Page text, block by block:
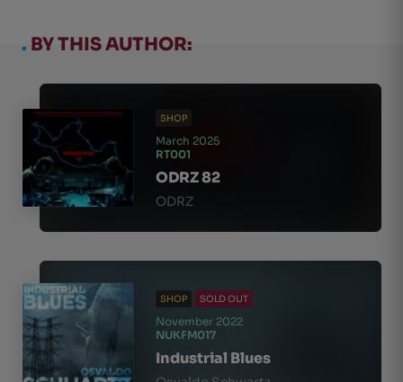
. BY THIS AUTHOR:
SHOP
March 2025
RT001
ODRZ 82
ODRZ
SHOP SOLD OUT
November 2022
NUKFM017
Industrial Blues